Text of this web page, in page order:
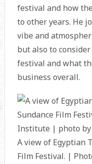
festival and how
to other years. He
vibe and
but also to
festival and what
business overall.
A view of Egyptian
Film Festival. |